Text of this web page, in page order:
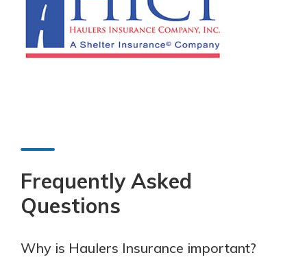
Frequently Asked
Questions
Why is Haulers Insurance important?